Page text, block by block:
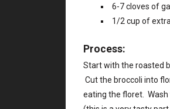
6-7 cloves of
1/2 cup of
Process:
Start with the roasted
Cut the broccoli into
eating the floret.